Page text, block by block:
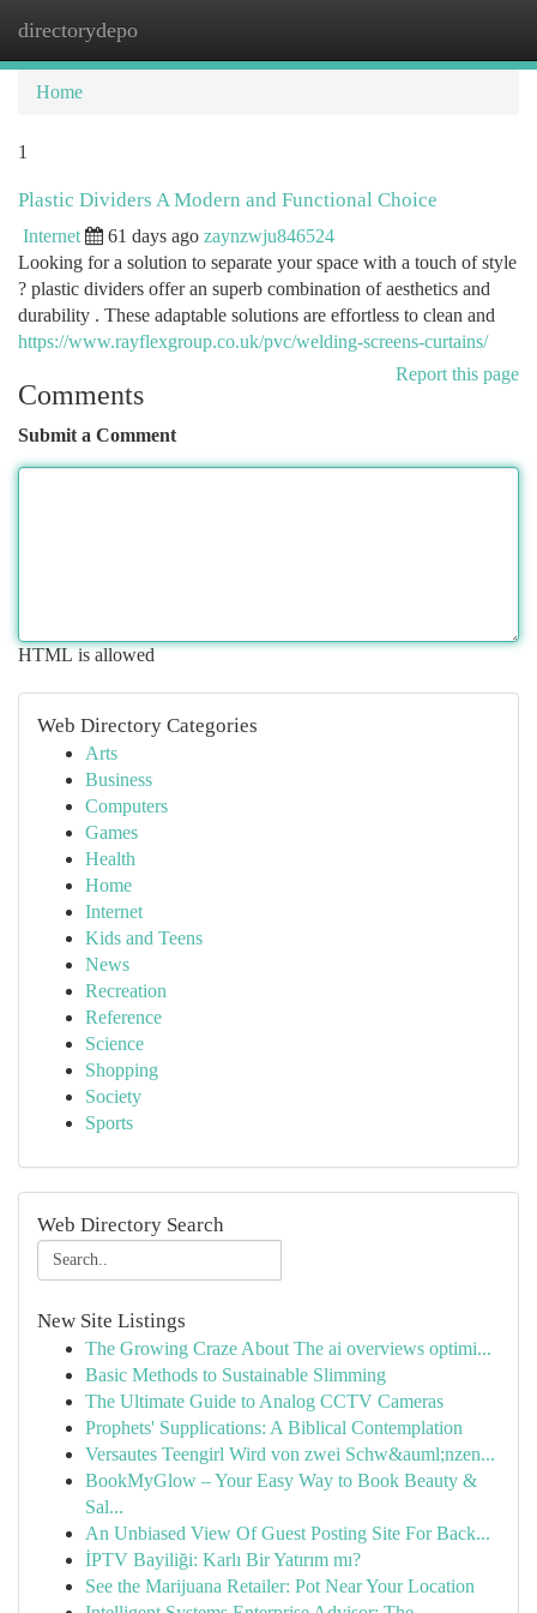
directorydepo
Home
1
Plastic Dividers A Modern and Functional Choice
Internet 61 days ago zaynzwju846524
Looking for a solution to separate your space with a touch of style
? plastic dividers offer an superb combination of aesthetics and
durability . These adaptable solutions are effortless to clean and
https://www.rayflexgroup.co.uk/pvc/welding-screens-curtains/
Report this page
Comments
Submit a Comment
HTML is allowed
Web Directory Categories
Arts
Business
Computers
Games
Health
Home
Internet
Kids and Teens
News
Recreation
Reference
Science
Shopping
Society
Sports
Web Directory Search
New Site Listings
The Growing Craze About The ai overviews optimi...
Basic Methods to Sustainable Slimming
The Ultimate Guide to Analog CCTV Cameras
Prophets' Supplications: A Biblical Contemplation
Versautes Teengirl Wird von zwei Schw&auml;nzen...
BookMyGlow – Your Easy Way to Book Beauty &
Sal...
An Unbiased View Of Guest Posting Site For Back...
İPTV Bayiliği: Karlı Bir Yatırım mı?
See the Marijuana Retailer: Pot Near Your Location